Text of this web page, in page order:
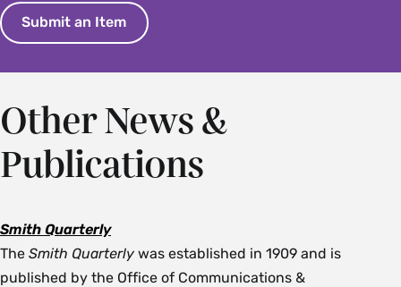
Submit an Item
Other News &
Publications
Smith Quarterly
The Smith Quarterly was established in 1909 and is
published by the Office of Communications &